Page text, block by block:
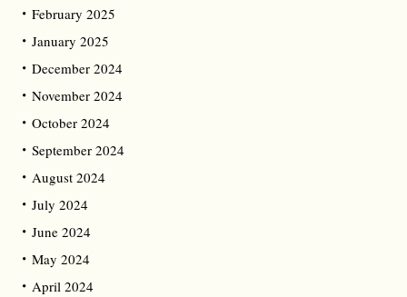
February 2025
January 2025
December 2024
November 2024
October 2024
September 2024
August 2024
July 2024
June 2024
May 2024
April 2024